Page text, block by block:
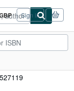
Site
shopping
preferences
Sign in